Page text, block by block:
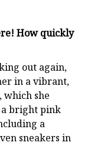
How quickly
out again,
in a vibrant,
which she
a bright pink
a
sneakers in